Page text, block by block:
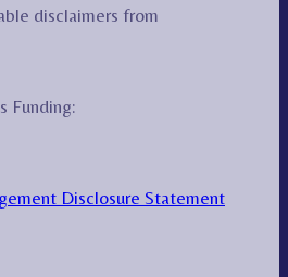
disclaimers from
Funding:
Disclosure Statement